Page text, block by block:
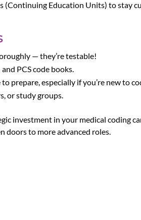
(Continuing Education Units) to stay
— they’re testable!
PCS code books.
prepare, especially if you’re new to
or study groups.
investment in your medical coding
doors to more advanced roles.